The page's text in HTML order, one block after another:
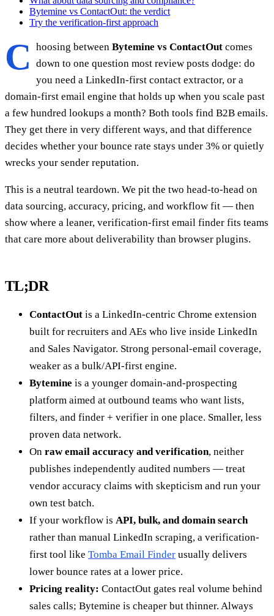
Bytemine vs ContactOut: the verdict
Try the verification-first approach
C hoosing between Bytemine vs ContactOut comes
down to one question most review posts dodge: do
you need a LinkedIn-first contact extractor, or a
domain-first email engine that holds up when you scale past
a few hundred lookups a month? Both tools find B2B emails.
They get there in very different ways, and that difference
decides whether your bounce rate stays under 3% or quietly
wrecks your sender reputation.
This is a neutral teardown. We pit the two head-to-head on
data sourcing, accuracy, pricing, and workflow fit — then
show where a leaner, verification-first email finder fits teams
that care more about deliverability than browser plugins.
TL;DR
ContactOut is a LinkedIn-centric Chrome extension
built for recruiters and AEs who live inside LinkedIn
and Sales Navigator. Strong personal-email coverage,
weaker as a bulk/API-first engine.
Bytemine is a younger domain-and-prospecting
platform aimed at outbound teams who want lists,
filters, and finder + verifier in one place. Smaller, less
proven data network.
On raw email accuracy and verification, neither
publishes independently audited numbers — treat
vendor accuracy claims with skepticism and run your
own test batch.
If your workflow is API, bulk, and domain search
rather than manual LinkedIn scraping, a verification-
first tool like Tomba Email Finder usually delivers
lower bounce rates at a lower price.
Pricing reality: ContactOut gates real volume behind
sales calls; Bytemine is cheaper but thinner. Always